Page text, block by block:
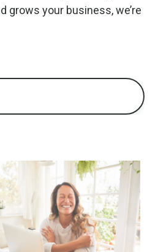
grows your business, we’re